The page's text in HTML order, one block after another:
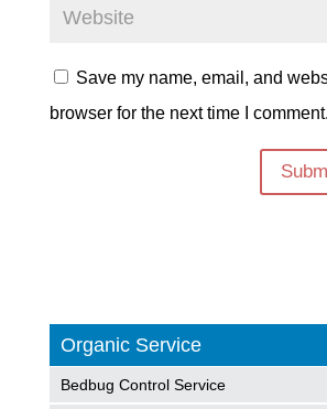
Save my name, email, and
browser for the next time I comment.
Organic Service
Bedbug Control Service